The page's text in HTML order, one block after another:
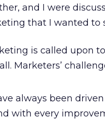
and I were
that I wanted to
is called upon
Marketers’
always been
with every